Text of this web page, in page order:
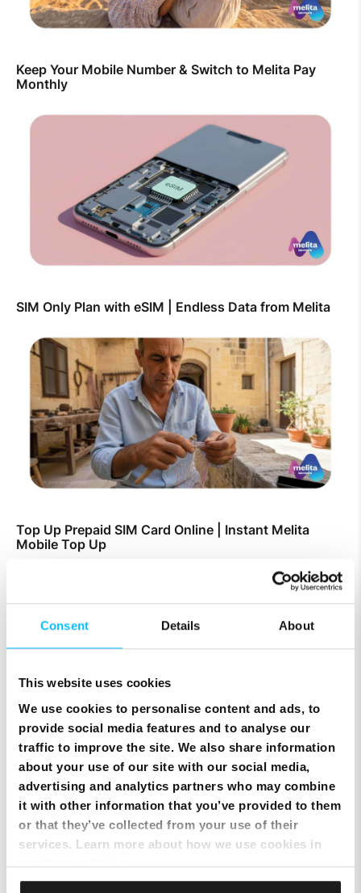
Consent Details About
This website uses cookies
We use cookies to personalise content and ads, to
provide social media features and to analyse our
traffic to improve the site. We also share information
about your use of our site with our social media,
advertising and analytics partners who may combine
it with other information that you’ve provided to them
or that they’ve collected from your use of their
services. Learn more about how we use cookies in
ourPrivacy Policy.
Keep Your Mobile Number & Switch to Melita Pay
Monthly
SIM Only Plan with eSIM | Endless Data from Melita
Top Up Prepaid SIM Card Online | Instant Melita
Mobile Top Up
Smart Cloud marks five years of digital
transformation with client celebration at MICAS